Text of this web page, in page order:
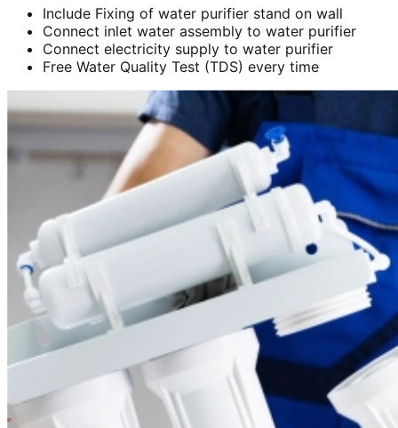
Include Fixing of water purifier stand on wall
Connect inlet water assembly to water purifier
Connect electricity supply to water purifier
Free Water Quality Test (TDS) every time